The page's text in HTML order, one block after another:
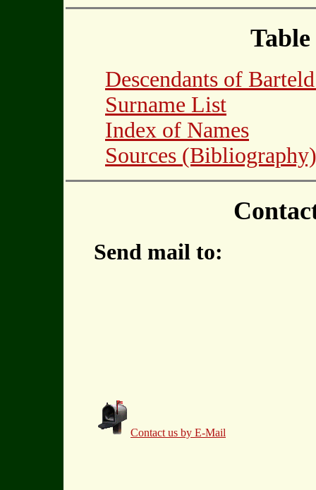
Descendants of
Surname List
Index of Names
Sources (Bibliography)
Send mail to:
Contact us by E-Mail